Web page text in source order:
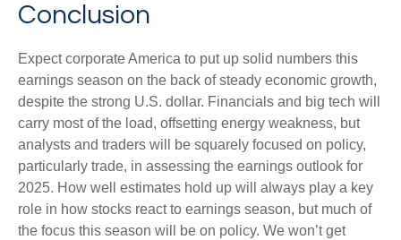
Conclusion
Expect corporate America to put up solid numbers this
earnings season on the back of steady economic growth,
despite the strong U.S. dollar. Financials and big tech will
carry most of the load, offsetting energy weakness, but
analysts and traders will be squarely focused on policy,
particularly trade, in assessing the earnings outlook for
2025. How well estimates hold up will always play a key
role in how stocks react to earnings season, but much of
the focus this season will be on policy. We won’t get